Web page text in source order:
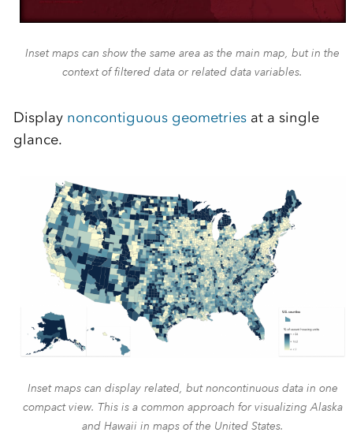
Inset maps can show the same area as the main map, but in the
context of filtered data or related data variables.
Display noncontiguous geometriesat a single
glance.
Inset maps can display related, but noncontinuous data in one
compact view. This is a common approach for visualizing Alaska
and Hawaii in maps of the United States.